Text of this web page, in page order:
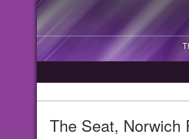
The Seat, Norwich